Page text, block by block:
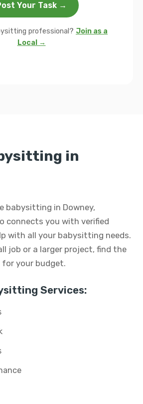
Your Task →
professional? Join as a
Local →
in
babysitting in Downey,
connects you with verified
with all your babysitting needs.
job or a larger project, find the
your budget.
Services: